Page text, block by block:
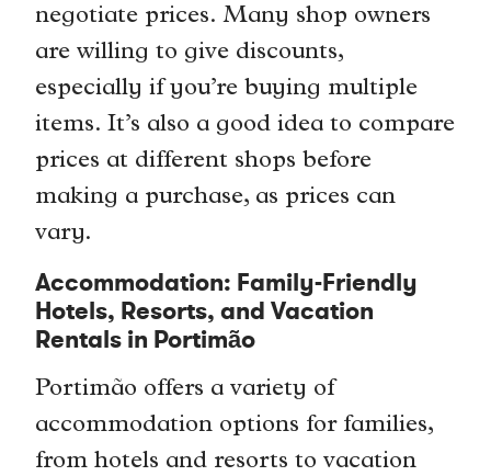
negotiate prices. Many shop owners
are willing to give discounts,
especially if you’re buying multiple
items. It’s also a good idea to compare
prices at different shops before
making a purchase, as prices can
vary.
Accommodation: Family-Friendly
Hotels, Resorts, and Vacation
Rentals in Portimão
Portimão offers a variety of
accommodation options for families,
from hotels and resorts to vacation